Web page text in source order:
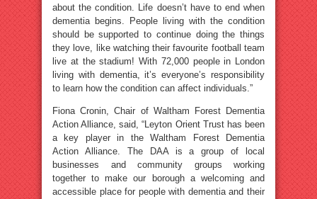
about the condition. Life doesn’t have to end when
dementia begins. People living with the condition
should be supported to continue doing the things
they love, like watching their favourite football team
live at the stadium! With 72,000 people in London
living with dementia, it’s everyone’s responsibility
to learn how the condition can affect individuals.”
Fiona Cronin, Chair of Waltham Forest Dementia
Action Alliance, said, “Leyton Orient Trust has been
a key player in the Waltham Forest Dementia
Action Alliance. The DAA is a group of local
businesses and community groups working
together to make our borough a welcoming and
accessible place for people with dementia and their